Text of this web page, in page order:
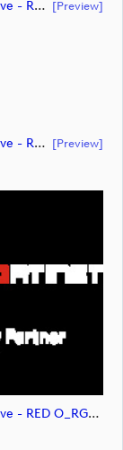
ET_DPWT_Fortinet_Official Supplier_Negative - RED O_RGB (document) [preview]
ET_DPWT_Fortinet_Official Supplier_Negative - RED O_RGB (document) [preview]
ET_DPWT_Fortinet_Official Supplier_Negative - RED O_RGB (image)